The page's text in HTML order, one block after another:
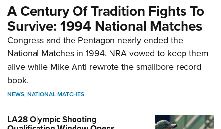
A Century Of Tradition Fights To
Survive: 1994 National Matches
Congress and the Pentagon nearly ended the
National Matches in 1994. NRA vowed to keep them
alive while Mike Anti rewrote the smallbore record
book.
NEWS,NATIONAL MATCHES
LA28 Olympic Shooting